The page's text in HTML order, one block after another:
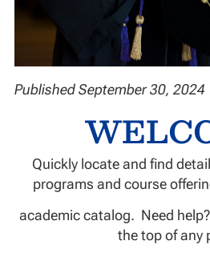
Published September 30, 2024
Quickly locate and find
programs and course
academic catalog. Need
the top of any